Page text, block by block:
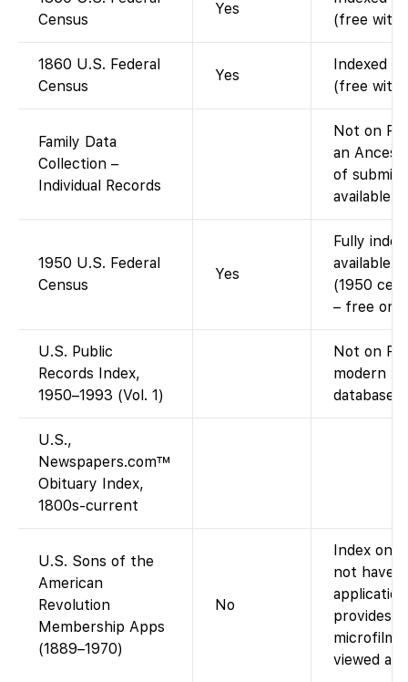
Census
Yes
(free with
1860 U.S. Federal
Census
Yes
Indexed
(free with
Family Data
Collection –
Individual Records
Not on
an
of
available
1950 U.S. Federal
Census
Yes
Fully
available
(1950
– free on
U.S. Public
Records Index,
1950–1993 (Vol. 1)
Not on
modern
database
U.S.,
Newspapers.com™
Obituary Index,
1800s-current
U.S. Sons of the
American
Revolution
Membership Apps
(1889–1970)
No
Index
not have
provides
microfilm
viewed at